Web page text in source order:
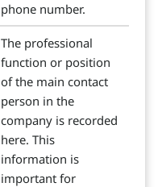
phone number.
The professional
function or position
of the main contact
person in the
company is recorded
here. This
information is
important for